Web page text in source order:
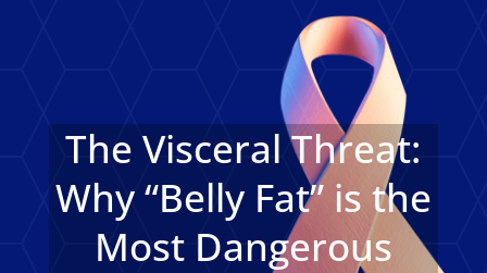
The Visceral Threat:
Why “Belly Fat” is the
Most Dangerous